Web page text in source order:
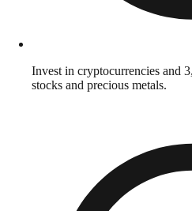
Invest in cryptocurrencies and
stocks and precious metals.